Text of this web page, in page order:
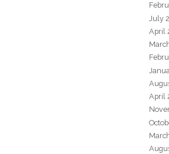
July
April
April